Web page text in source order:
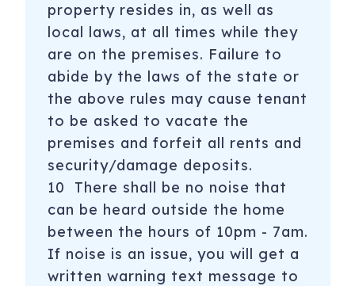
property resides in, as well as
local laws, at all times while they
are on the premises. Failure to
abide by the laws of the state or
the above rules may cause tenant
to be asked to vacate the
premises and forfeit all rents and
security/damage deposits.
10 There shall be no noise that
can be heard outside the home
between the hours of 10pm - 7am.
If noise is an issue, you will get a
written warning text message to